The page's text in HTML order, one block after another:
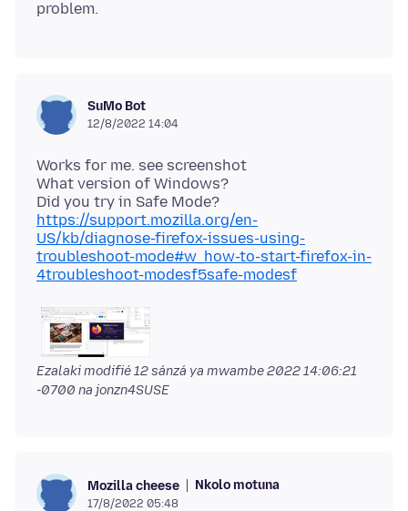
SuMo Bot
12/8/2022 14:04
Works for me. see screenshot
What version of Windows?
Did you try in Safe Mode?
https://support.mozilla.org/en-
US/kb/diagnose-firefox-issues-using-
troubleshoot-mode#w_how-to-start-firefox-in-
4troubleshoot-modesf5safe-modesf
Ezalaki modifié12 sánzá ya mwambe 2022 14:06:21
-0700 na jonzn4SUSE
Mozilla cheese Nkolo motuna
17/8/2022 05:48